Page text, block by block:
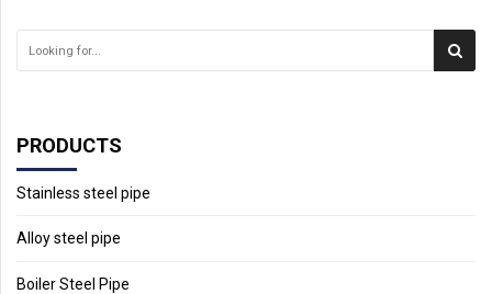
PRODUCTS
Stainless steel pipe
Alloy steel pipe
Boiler Steel Pipe